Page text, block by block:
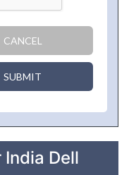
CANCEL
SUBMIT
Dell